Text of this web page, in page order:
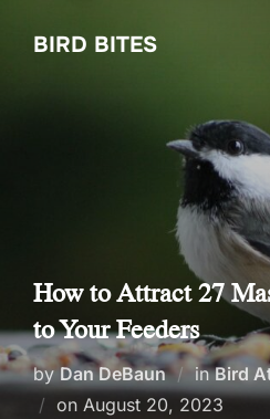
BIRD BITES
How to Attract 27
to Your Feeders
byDan DeBaun inBird
on Posted
August 20, 2023